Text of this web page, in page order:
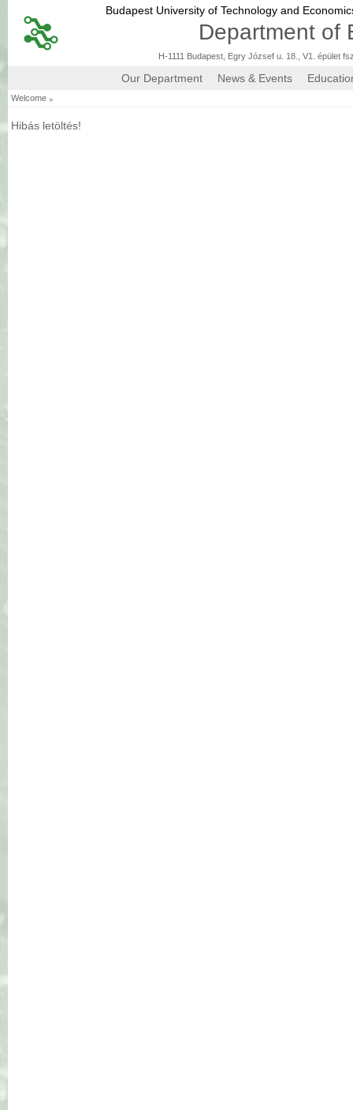
Budapest University of Technology and
Department of
H-1111 Budapest, Egry József u. 18., V1. épület
Our Department News & Events
Welcome »
Hibás letöltés!